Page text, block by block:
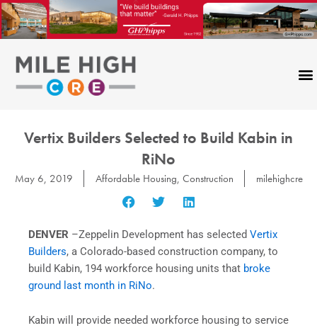
Skip
to
content
Vertix Builders Selected to Build Kabin in
RiNo
May 6, 2019 Affordable Housing, Construction milehighcre
DENVER –Zeppelin Development has selected Vertix
Builders, a Colorado-based construction company, to
build Kabin, 194 workforce housing units that broke
ground last month in RiNo.
Kabin will provide needed workforce housing to service